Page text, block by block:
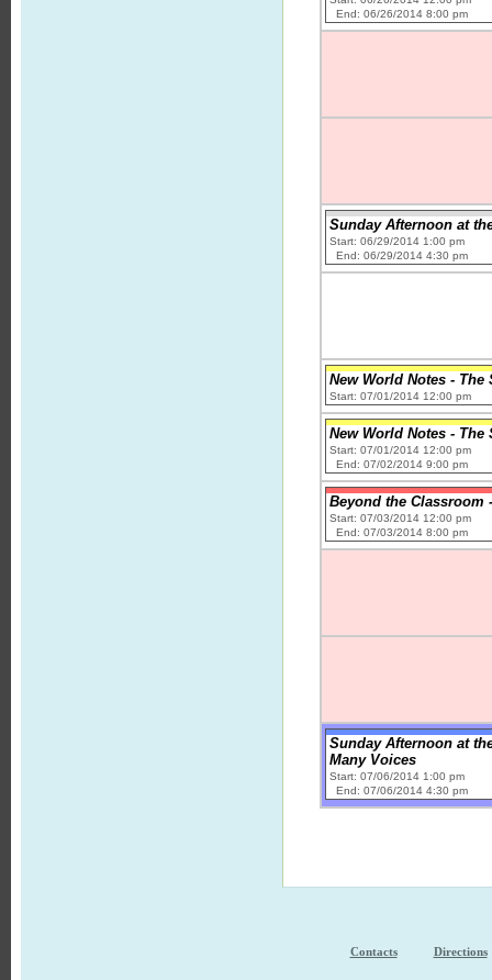
End: 06/26/2014 8:00 pm
Sunday Afternoon at
Start: 06/29/2014 1:00 pm
End: 06/29/2014 4:30 pm
New World Notes -
Start: 07/01/2014 12:00 pm
New World Notes -
Start: 07/01/2014 12:00 pm
End: 07/02/2014 9:00 pm
Beyond the Classroom
Start: 07/03/2014 12:00 pm
End: 07/03/2014 8:00 pm
Sunday Afternoon at
Many Voices
Start: 07/06/2014 1:00 pm
End: 07/06/2014 4:30 pm
Contacts Directions